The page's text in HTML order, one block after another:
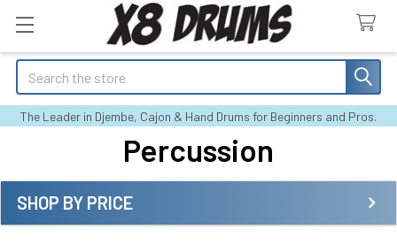
Search
The Leader in Djembe, Cajon & Hand Drums for Beginners and Pros.
Percussion
Sidebar
SHOP BY PRICE